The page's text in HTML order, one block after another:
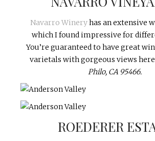
Navarro Wineryhas an extensive
which I found impressive for
You’re guaranteed to have great
varietals with gorgeous views
Philo, CA 95466.
ROEDERER